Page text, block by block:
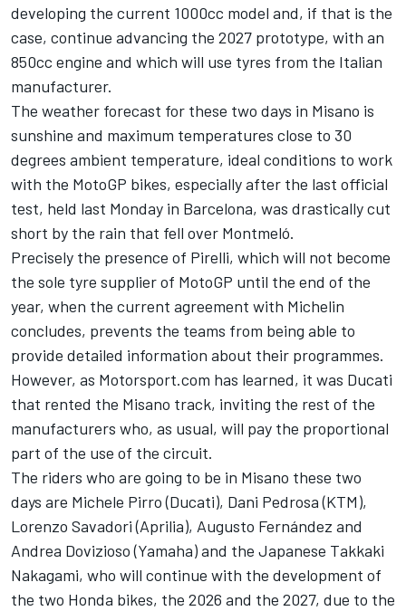
developing the current 1000cc model and, if that is the
case, continue advancing the 2027 prototype, with an
850cc engine and which will use tyres from the Italian
manufacturer.
The weather forecast for these two days in Misano is
sunshine and maximum temperatures close to 30
degrees ambient temperature, ideal conditions to work
with the MotoGP bikes, especially after the last official
test, held last Monday in Barcelona, was drastically cut
short by the rain that fell over Montmeló.
Precisely the presence of Pirelli, which will not become
the sole tyre supplier of MotoGP until the end of the
year, when the current agreement with Michelin
concludes, prevents the teams from being able to
provide detailed information about their programmes.
However, as Motorsport.com has learned, it was Ducati
that rented the Misano track, inviting the rest of the
manufacturers who, as usual, will pay the proportional
part of the use of the circuit.
The riders who are going to be in Misano these two
days are Michele Pirro (Ducati), Dani Pedrosa (KTM),
Lorenzo Savadori (Aprilia), Augusto Fernández and
Andrea Dovizioso (Yamaha) and the Japanese Takkaki
Nakagami, who will continue with the development of
the two Honda bikes, the 2026 and the 2027, due to the